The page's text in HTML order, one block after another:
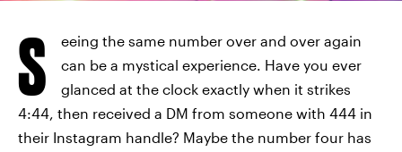
S
eeing the same number over and over again
can be a mystical experience. Have you ever
glanced at the clock exactly when it strikes
4:44, then received a DM from someone with 444 in
their Instagram handle? Maybe the number four has